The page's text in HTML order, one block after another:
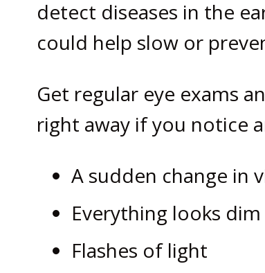
detect diseases in the
could help slow or
Get regular eye exams
right away if you notice
A sudden change in
Everything looks dim
Flashes of light